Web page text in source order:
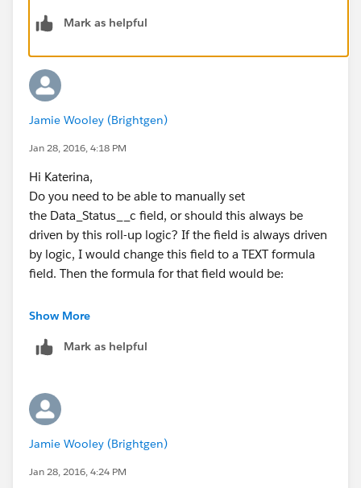
therefore, status = 'Partially'. or if all had dates, 15-
I've not validated that all of the above is possible, but I
can't think of any reason why it wouldn't be!
Mark as helpful
Jamie Wooley (Brightgen)
Jan 28, 2016, 4:18 PM
Hi Katerina,
Do you need to be able to manually set
the Data_Status__c field, or should this always be
driven by this roll-up logic? If the field is always driven
by logic, I would change this field to a TEXT formula
field. Then the formula for that field would be:
    Files_Expected__c >  Files_Received__c,
        Files_Received__c = 0,
         "Data Not In",
         "Data In"
Show More
Mark as helpful
Jamie Wooley (Brightgen)
Jan 28, 2016, 4:24 PM